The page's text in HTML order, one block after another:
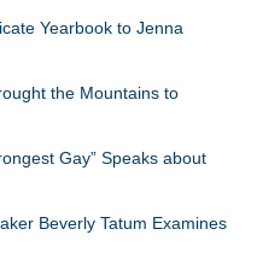
Yearbook to Jenna
the Mountains to
Gay” Speaks about
Beverly Tatum Examines